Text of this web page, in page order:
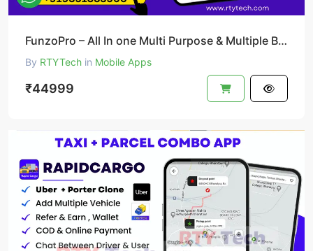
FunzoPro – All In one Multi Purpose & Multiple Business App like Gojek
By RTYTech in Mobile Apps
₹44999